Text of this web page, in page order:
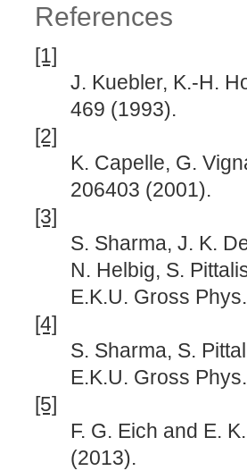
References
[1]
J. Kuebler, K.-H.
469 (1993).
[2]
K. Capelle, G.
206403 (2001).
[3]
S. Sharma, J. K.
N. Helbig, S.
E.K.U. Gross
[4]
S. Sharma, S.
E.K.U. Gross
[5]
F. G. Eich and E.
(2013).